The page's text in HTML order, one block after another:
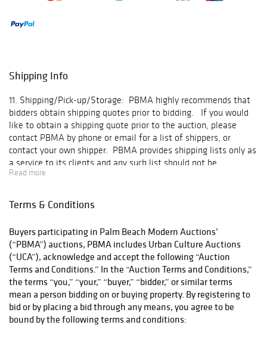
Shipping Info
11. Shipping/Pick-up/Storage: PBMA highly recommends that
bidders obtain shipping quotes prior to bidding. If you would
like to obtain a shipping quote prior to the auction, please
contact PBMA by phone or email for a list of shippers, or
contact your own shipper. PBMA provides shipping lists only as
a service to its clients and any such list should not be
considered an endorsement of any shipping company.
reasons. Final arrangements for shipping, and all costs
and the shipper; PBMA is not a party to any such contract and
expressly disclaims any responsibility thereunder. No items
will be released for shipping until PBMA receives payment in
full and all payments have cleared. Thereafter, items may be
picked up at PBMA's exhibition facility Monday through Friday
from 10:00 A.M. – 5:00 P.M. by the winning bidders or their
shippers. Please call PBMA the day before you intend to pick-
up any item. If a shipper is picking up an item, please send
Read more
Terms & Conditions
Buyers participating in Palm Beach Modern Auctions’
(“PBMA”) auctions, PBMA includes Urban Culture Auctions
(“UCA”), acknowledge and accept the following “Auction
Terms and Conditions.” In the “Auction Terms and Conditions,”
the terms “you,” “your,” “buyer,” “bidder,” or similar terms
mean a person bidding on or buying property. By registering to
bid or by placing a bid through any means, you agree to be
bound by the following terms and conditions: